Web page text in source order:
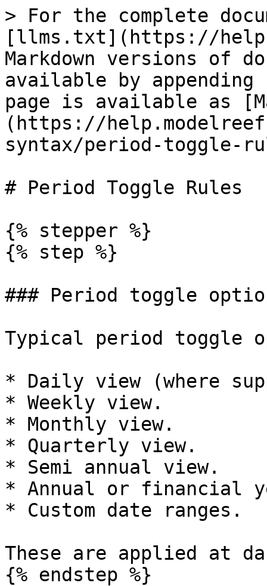
> For the complete
[llms.txt](https://
Markdown versions of
available by
page is available as
(https://
syntax/period-toggle-
# Period Toggle Rules
{% stepper %}
{% step %}
### Period toggle
Typical period toggle
* Daily view (where
* Weekly view.
* Monthly view.
* Quarterly view.
* Semi annual view.
* Annual or financial
* Custom date ranges.
These are applied at
{% endstep %}